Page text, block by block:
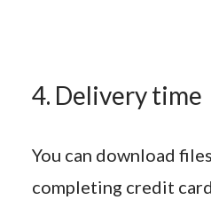
4. Delivery time
You can download
completing credit